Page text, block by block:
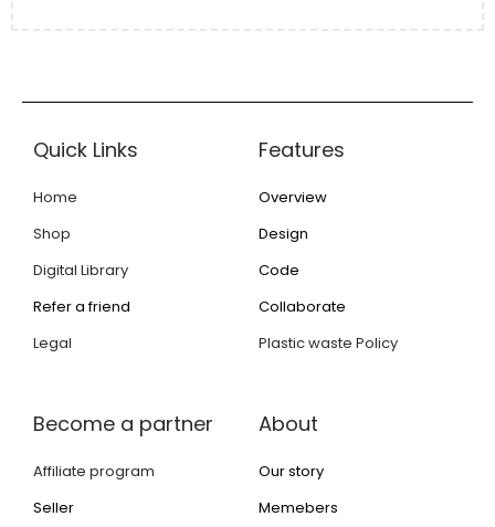
Quick Links
Home
Shop
Digital Library
Refer a friend
Legal
Features
Overview
Design
Code
Collaborate
Plastic waste Policy
Become a partner
Affiliate program
Seller
About
Our story
Memebers